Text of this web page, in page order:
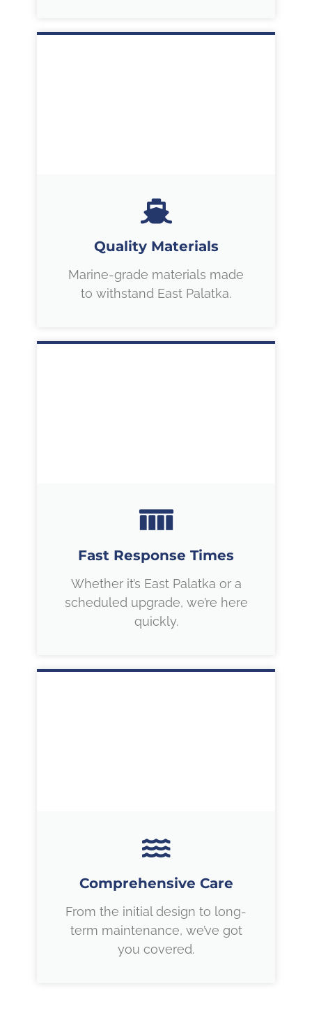
Quality Materials
Marine-grade materials made
to withstand East Palatka.
Fast Response Times
Whether it’s East Palatka or a
scheduled upgrade, we’re here
quickly.
Comprehensive Care
From the initial design to long-
term maintenance, we’ve got
you covered.